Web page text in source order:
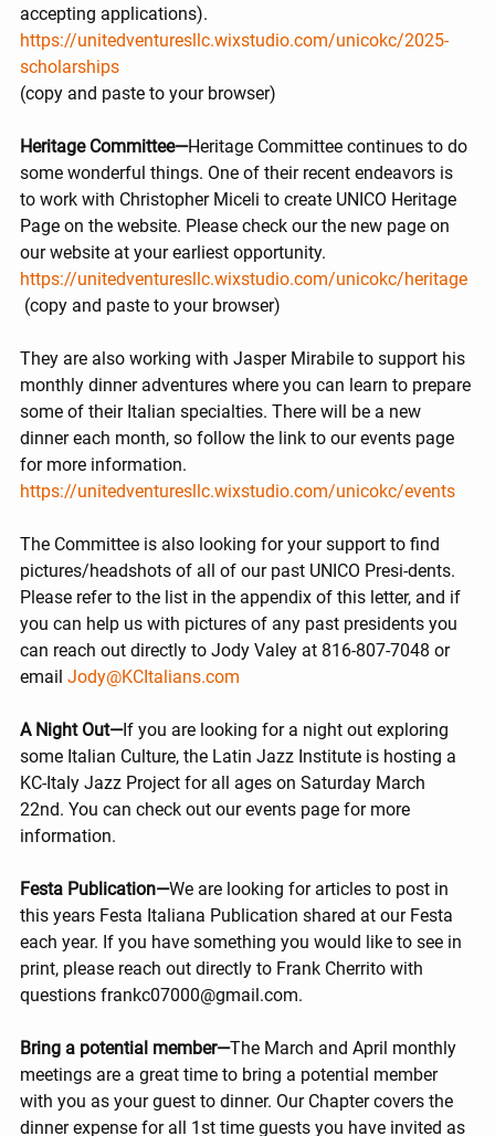
accepting applications).
https://unitedventuresllc.wixstudio.com/unicokc/2025-
scholarships
(copy and paste to your browser)
Heritage Committee—Heritage Committee continues to do
some wonderful things. One of their recent endeavors is
to work with Christopher Miceli to create UNICO Heritage
Page on the website. Please check our the new page on
our website at your earliest opportunity.
https://unitedventuresllc.wixstudio.com/unicokc/heritage
(copy and paste to your browser)
They are also working with Jasper Mirabile to support his
monthly dinner adventures where you can learn to prepare
some of their Italian specialties. There will be a new
dinner each month, so follow the link to our events page
for more information.
https://unitedventuresllc.wixstudio.com/unicokc/events
The Committee is also looking for your support to find
pictures/headshots of all of our past UNICO Presi-dents.
Please refer to the list in the appendix of this letter, and if
you can help us with pictures of any past presidents you
can reach out directly to Jody Valey at 816-807-7048 or
email Jody@KCItalians.com
A Night Out—If you are looking for a night out exploring
some Italian Culture, the Latin Jazz Institute is hosting a
KC-Italy Jazz Project for all ages on Saturday March
22nd. You can check out our events page for more
information.
Festa Publication—We are looking for articles to post in
this years Festa Italiana Publication shared at our Festa
each year. If you have something you would like to see in
print, please reach out directly to Frank Cherrito with
questions frankc07000@gmail.com.
Bring a potential member—The March and April monthly
meetings are a great time to bring a potential member
with you as your guest to dinner. Our Chapter covers the
dinner expense for all 1st time guests you have invited as